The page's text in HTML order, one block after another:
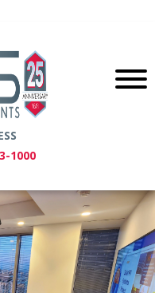
1000